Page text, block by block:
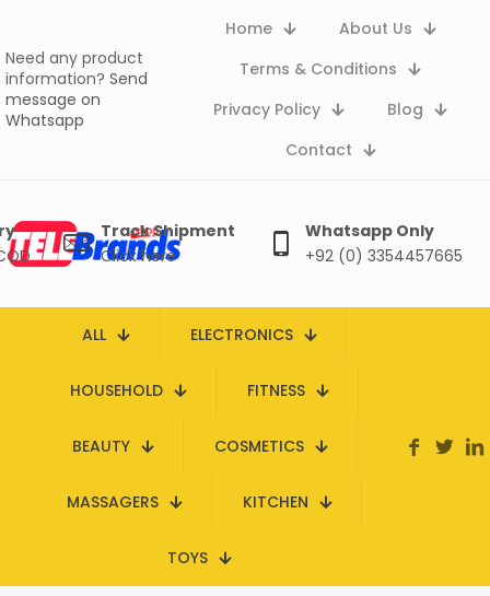
Need any product
information? Send
message on
Whatsapp
Home
About Us
Terms & Conditions
Privacy Policy
Blog
Contact
Track Shipment
Click here
Whatsapp Only
+92 (0) 3354457665
ALL ELECTRONICS
HOUSEHOLD FITNESS
BEAUTY COSMETICS
MASSAGERS KITCHEN
TOYS